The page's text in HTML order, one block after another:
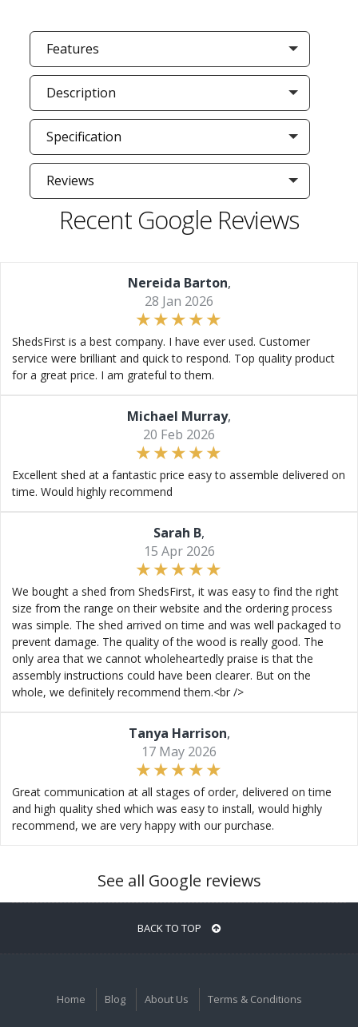
Features
Description
Specification
Reviews
Recent Google Reviews
Nereida Barton,
28 Jan 2026
ShedsFirst is a best company. I have ever used. Customer
service were brilliant and quick to respond. Top quality product
for a great price. I am grateful to them.
Michael Murray,
20 Feb 2026
Excellent shed at a fantastic price easy to assemble delivered on
time. Would highly recommend
Sarah B,
15 Apr 2026
We bought a shed from ShedsFirst, it was easy to find the right
size from the range on their website and the ordering process
was simple. The shed arrived on time and was well packaged to
prevent damage. The quality of the wood is really good. The
only area that we cannot wholeheartedly praise is that the
assembly instructions could have been clearer. But on the
whole, we definitely recommend them.<br />
Tanya Harrison,
17 May 2026
Great communication at all stages of order, delivered on time
and high quality shed which was easy to install, would highly
recommend, we are very happy with our purchase.
See all Google reviews
BACK TO TOP
Home Blog About Us Terms & Conditions